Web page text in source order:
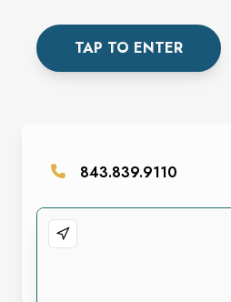
TAP TO ENTER
843.839.9110